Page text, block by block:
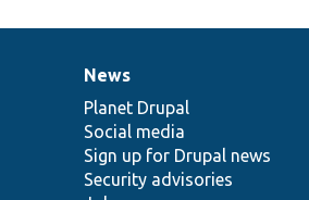
News
items
News
Planet Drupal
Social media
Sign up for Drupal news
Security advisories
Our
community
Documentation
Drupal
code
base
Governance
of
community